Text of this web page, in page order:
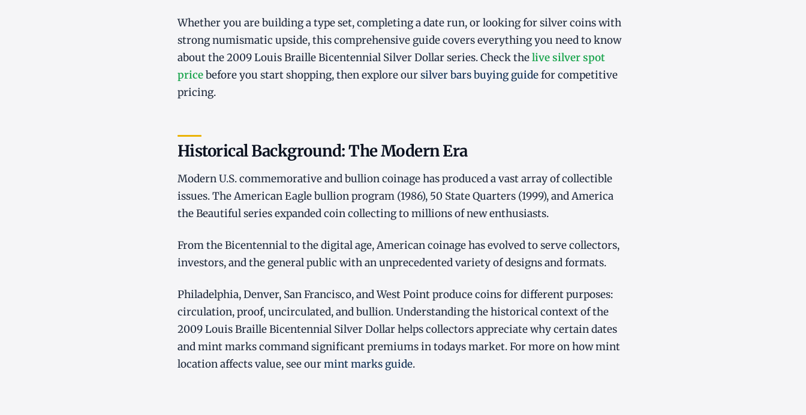
Whether you are building a type set, completing a date run, or looking for silver coins with
strong numismatic upside, this comprehensive guide covers everything you need to know
about the 2009 Louis Braille Bicentennial Silver Dollar series. Check thelive silver spot
pricebefore you start shopping, then explore oursilver bars buying guidefor competitive
pricing.
Historical Background: The Modern Era
Modern U.S. commemorative and bullion coinage has produced a vast array of collectible
issues. The American Eagle bullion program (1986), 50 State Quarters (1999), and America
the Beautiful series expanded coin collecting to millions of new enthusiasts.
From the Bicentennial to the digital age, American coinage has evolved to serve collectors,
investors, and the general public with an unprecedented variety of designs and formats.
Philadelphia, Denver, San Francisco, and West Point produce coins for different purposes:
circulation, proof, uncirculated, and bullion. Understanding the historical context of the
2009 Louis Braille Bicentennial Silver Dollar helps collectors appreciate why certain dates
and mint marks command significant premiums in todays market. For more on how mint
location affects value, see ourmint marks guide.